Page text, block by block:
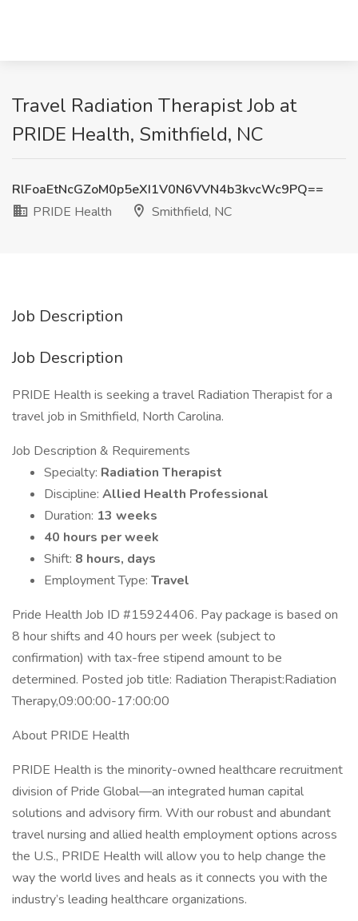
Travel Radiation Therapist Job at
PRIDE Health, Smithfield, NC
RlFoaEtNcGZoM0p5eXI1V0N6VVN4b3kvcWc9PQ==
PRIDE Health
Smithfield, NC
Job Description
Job Description
PRIDE Health is seeking a travel Radiation Therapist for a
travel job in Smithfield, North Carolina.
Job Description & Requirements
Specialty: Radiation Therapist
Discipline: Allied Health Professional
Duration: 13 weeks
40 hours per week
Shift: 8 hours, days
Employment Type: Travel
Pride Health Job ID #15924406. Pay package is based on
8 hour shifts and 40 hours per week (subject to
confirmation) with tax-free stipend amount to be
determined. Posted job title: Radiation Therapist:Radiation
Therapy,09:00:00-17:00:00
About PRIDE Health
PRIDE Health is the minority-owned healthcare recruitment
division of Pride Global—an integrated human capital
solutions and advisory firm. With our robust and abundant
travel nursing and allied health employment options across
the U.S., PRIDE Health will allow you to help change the
way the world lives and heals as it connects you with the
industry’s leading healthcare organizations.